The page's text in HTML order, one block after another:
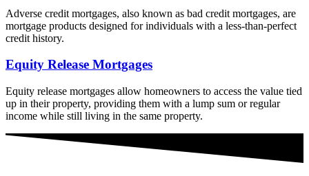
Adverse credit mortgages, also known as bad credit mortgages, are
mortgage products designed for individuals with a less-than-perfect
credit history.
Equity Release Mortgages
Equity release mortgages allow homeowners to access the value tied
up in their property, providing them with a lump sum or regular
income while still living in the same property.